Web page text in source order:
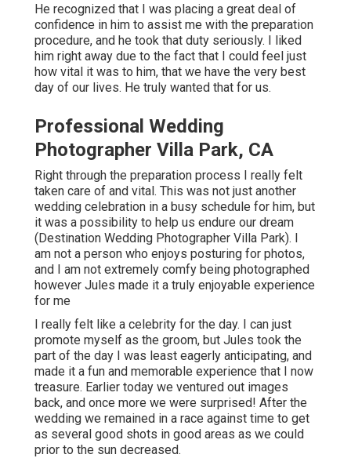
He recognized that I was placing a great deal of
confidence in him to assist me with the preparation
procedure, and he took that duty seriously. I liked
him right away due to the fact that I could feel just
how vital it was to him, that we have the very best
day of our lives. He truly wanted that for us.
Professional Wedding
Photographer Villa Park, CA
Right through the preparation process I really felt
taken care of and vital. This was not just another
wedding celebration in a busy schedule for him, but
it was a possibility to help us endure our dream
(Destination Wedding Photographer Villa Park). I
am not a person who enjoys posturing for photos,
and I am not extremely comfy being photographed
however Jules made it a truly enjoyable experience
for me
I really felt like a celebrity for the day. I can just
promote myself as the groom, but Jules took the
part of the day I was least eagerly anticipating, and
made it a fun and memorable experience that I now
treasure. Earlier today we ventured out images
back, and once more we were surprised! After the
wedding we remained in a race against time to get
as several good shots in good areas as we could
prior to the sun decreased.